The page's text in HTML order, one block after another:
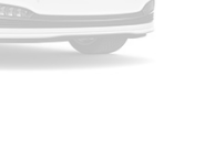
rear seatback
in all seasons.